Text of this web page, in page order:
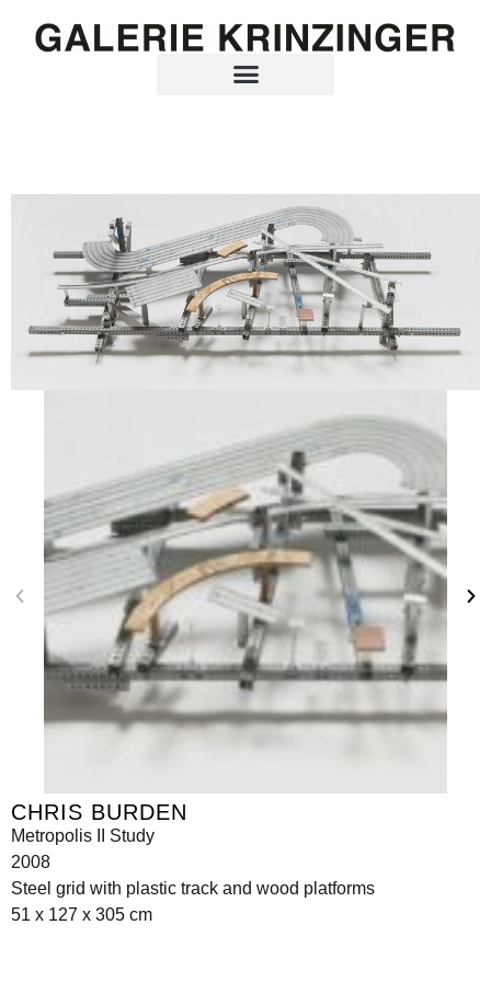
CHRIS BURDEN
Metropolis II Study
2008
Steel grid with plastic track and wood platforms
51 x 127 x 305 cm